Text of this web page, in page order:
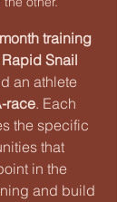
training
Snail
an athlete
race. Each
the specific
that
in the
and build